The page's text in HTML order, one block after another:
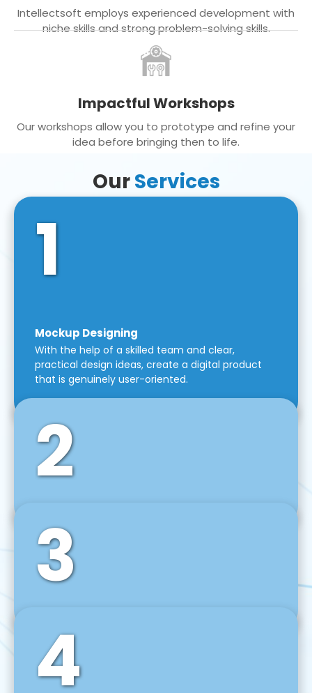
Intellectsoft employs experienced development with
niche skills and strong problem-solving skills.
Impactful Workshops
Our workshops allow you to prototype and refine your
idea before bringing then to life.
OurServices
1
Mockup Designing
With the help of a skilled team and clear,
practical design ideas, create a digital product
that is genuinely user-oriented.
2
Front-End Development
We use tools and frameworks like React, Angular,
Vue JS, Svelte, Ember JS, and many more in our
agile front-end development technique.
3
Back-End Development
For desktop, web, mobile, and IoT systems, we
develop scalable on-premise and cloud-based
backend solutions that can grow with your
4